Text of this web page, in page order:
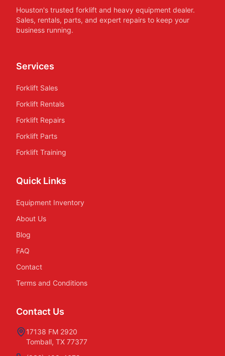
Houston's trusted forklift and heavy equipment dealer.
Sales, rentals, parts, and expert repairs to keep your
business running.
Services
Forklift Sales
Forklift Rentals
Forklift Repairs
Forklift Parts
Forklift Training
Quick Links
Equipment Inventory
About Us
Blog
FAQ
Contact
Terms and Conditions
Contact Us
17138 FM 2920
Tomball, TX 77377